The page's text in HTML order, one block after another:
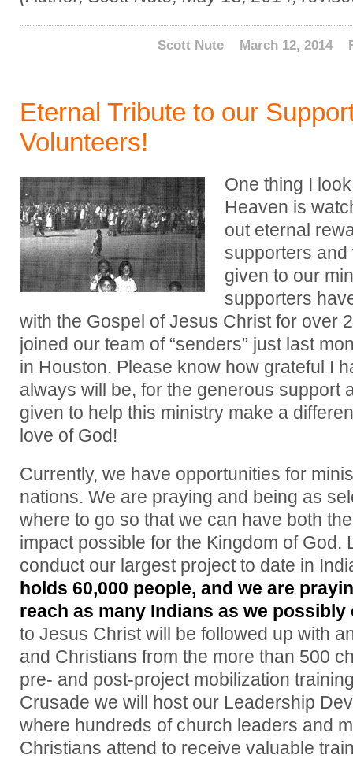
Scott Nute March 12, 2014
Eternal Tribute to our
Volunteers!
One thing I
Heaven is
out eternal
supporters
given to our
supporters
with the Gospel of Jesus Christ for over
joined our team of “senders” just last
in Houston. Please know how grateful I
always will be, for the generous support
given to help this ministry make a
love of God!
Currently, we have opportunities for
nations. We are praying and being as
where to go so that we can have both
impact possible for the Kingdom of God.
conduct our largest project to date in
holds 60,000 people, and we are
reach as many Indians as we possibly
to Jesus Christ will be followed up with
and Christians from the more than 500
pre- and post-project mobilization
Crusade we will host our Leadership
where hundreds of church leaders and
Christians attend to receive valuable